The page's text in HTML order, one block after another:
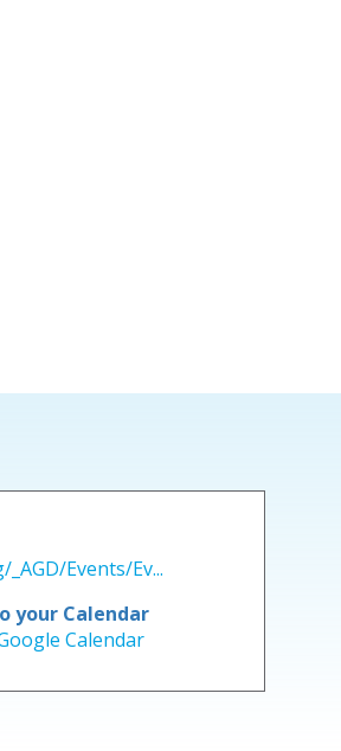
Events/Ev...
your Calendar
Calendar